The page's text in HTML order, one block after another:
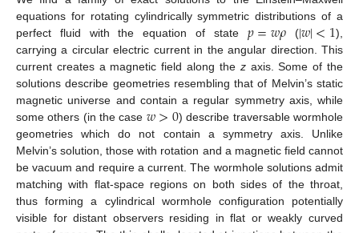
equations for rotating cylindrically symmetric distributions of a
perfect fluid with the equation of state 𝑝=𝑤𝜌(|𝑤|<1),
carrying a circular electric current in the angular direction. This
current creates a magnetic field along the zaxis. Some of the
solutions describe geometries resembling that of Melvin’s static
magnetic universe and contain a regular symmetry axis, while
some others (in the case 𝑤>0) describe traversable wormhole
geometries which do not contain a symmetry axis. Unlike
Melvin’s solution, those with rotation and a magnetic field cannot
be vacuum and require a current. The wormhole solutions admit
matching with flat-space regions on both sides of the throat,
thus forming a cylindrical wormhole configuration potentially
visible for distant observers residing in flat or weakly curved